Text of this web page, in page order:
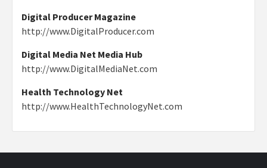
Digital Producer Magazine
http://www.DigitalProducer.com
Digital Media Net Media Hub
http://www.DigitalMediaNet.com
Health Technology Net
http://www.HealthTechnologyNet.com